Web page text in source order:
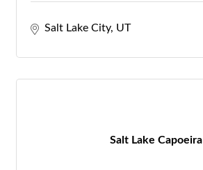
Salt Lake City UT
Salt Lake Capoeira